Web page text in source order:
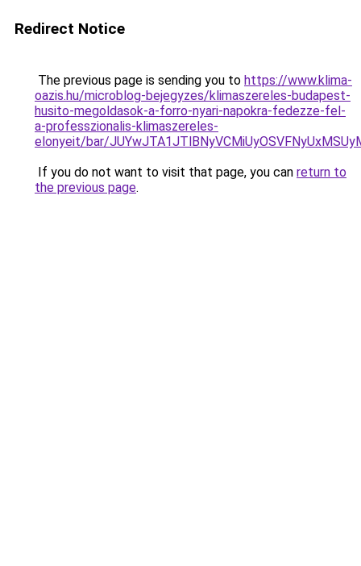
Redirect Notice
The previous page is sending you to https://www.klima-
oazis.hu/microblog-bejegyzes/klimaszereles-budapest-
husito-megoldasok-a-forro-nyari-napokra-fedezze-fel-
a-professzionalis-klimaszereles-
elonyeit/bar/
If you do not want to visit that page, you can return to
the previous page.